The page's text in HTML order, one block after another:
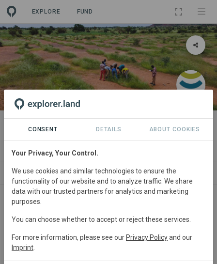
EXPLORE FUND
PROJECT
Tamba - by Hommes et Terre
SITES ORGANIZATIONS SDGS CONTACT
Main contact
Gilles Vanermen
gilles.vanermen@hommesetterre.com
(0032) 472-854240
CONSENT DETAILS ABOUT COOKIES
Your Privacy, Your Control.
We use cookies and similar technologies to ensure the
functionality of our website and to analyze traffic. We share
data with our trusted partners for analytics and marketing
purposes.
You can choose whether to accept or reject these services.
For more information, please see our Privacy Policyand our
Imprint